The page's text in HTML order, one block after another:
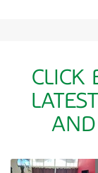
CLICK
AND